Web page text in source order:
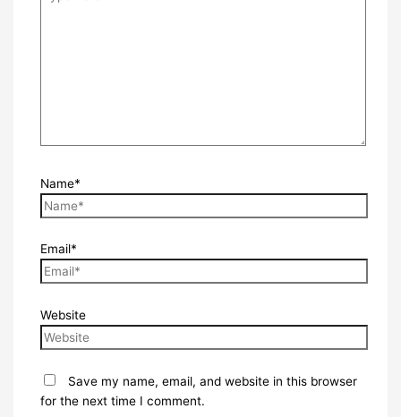
Name*
Email*
Website
Save my name, email, and website in this browser
for the next time I comment.